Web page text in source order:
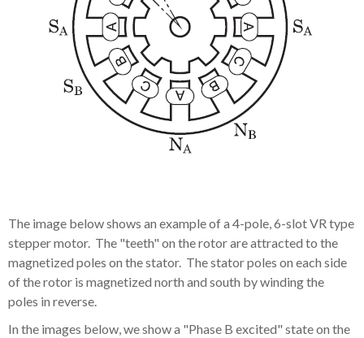
The image below shows an example of a 4-pole, 6-slot VR type
stepper motor. The "teeth" on the rotor are attracted to the
magnetized poles on the stator. The stator poles on each side
of the rotor is magnetized north and south by winding the
poles in reverse.
In the images below, we show a "Phase B excited" state on the